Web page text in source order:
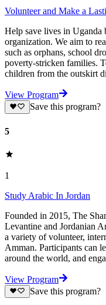
Volunteer and Make a
Help save lives in
organization. We aim to
such as orphans, school
poverty-stricken families.
children from the outskirt
View Program
Save this program?
5
1
Study Arabic In Jordan
Founded in 2015, The
Levantine and Jordanian
a variety of volunteer,
Amman. Participants can
around the world, and
View Program
Save this program?